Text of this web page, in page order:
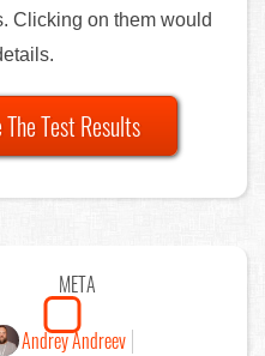
Clicking on them would
Test Results
META
Andrey Andreev